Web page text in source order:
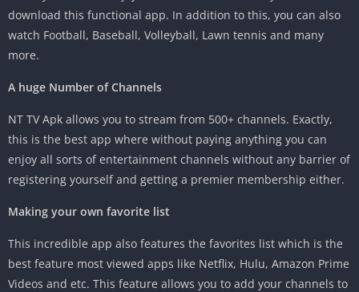
download this functional app. In addition to this, you can also
watch Football, Baseball, Volleyball, Lawn tennis and many
more.
A huge Number of Channels
NT TV Apk allows you to stream from 500+ channels. Exactly,
this is the best app where without paying anything you can
enjoy all sorts of entertainment channels without any barrier of
registering yourself and getting a premier membership either.
Making your own favorite list
This incredible app also features the favorites list which is the
best feature most viewed apps like Netflix, Hulu, Amazon Prime
Videos and etc. This feature allows you to add your channels to